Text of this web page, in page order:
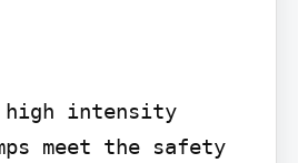
high intensity
meet the safety